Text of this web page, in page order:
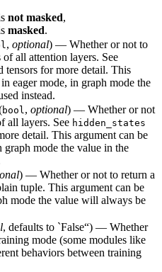
not masked,
masked.
, optional) — Whether or not to
of all attention layers. See
tensors for more detail. This
eager mode, in graph mode the
instead.
bool , optional) — Whether or not
all layers. See hidden_states
detail. This argument can be
mode the value in the
) — Whether or not to return a
tuple. This argument can be
mode the value will always be
, defaults to `False“) — Whether
mode (some modules like
behaviors between training